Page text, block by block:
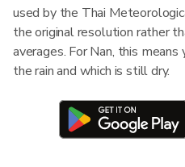
used by the Thai
the original resolution rather
averages. For Nan, this
the rain and which is still dry.